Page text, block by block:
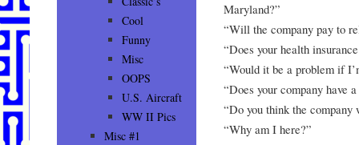
Maryland?”
“Will the company pay to
“Does your health
“Would it be a problem if
“Does your company have
“Do you think the
“Why am I here?”
Cool
Funny
Misc
OOPS
U.S. Aircraft
WW II Pics
Misc #1